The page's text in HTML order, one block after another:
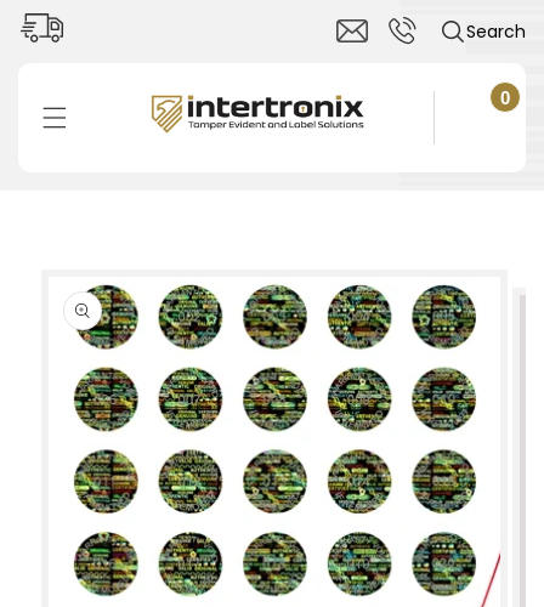
Skip to
content
Search
Cart
0
0
items
product
information